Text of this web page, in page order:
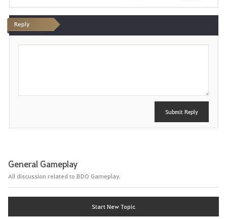
Reply
P
Submit Reply
General Gameplay
All discussion related to BDO Gameplay.
Start New Topic